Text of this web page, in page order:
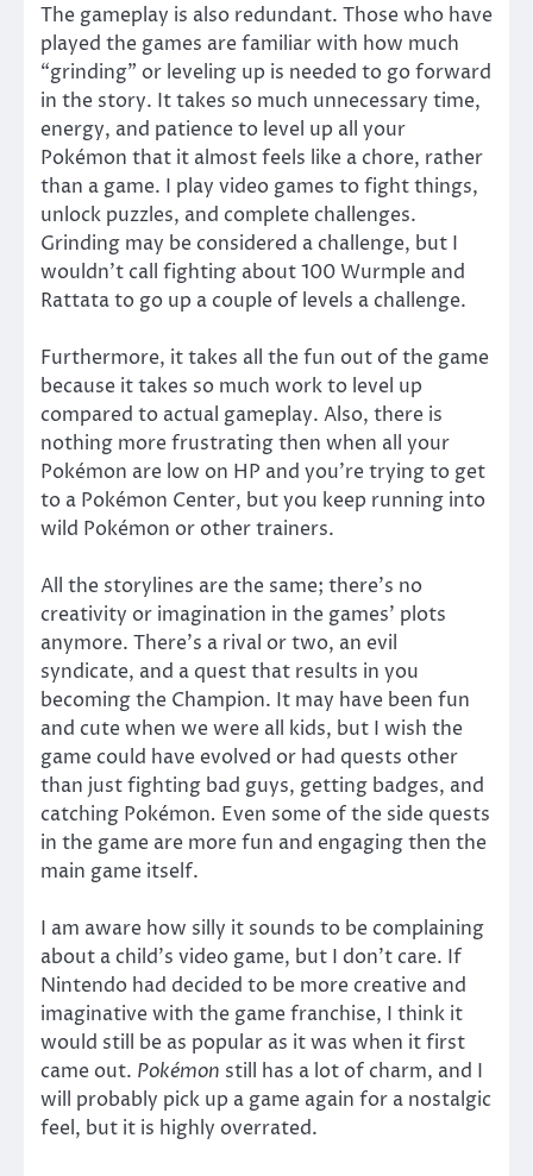
The gameplay is also redundant. Those who have
played the games are familiar with how much
“grinding” or leveling up is needed to go forward
in the story. It takes so much unnecessary time,
energy, and patience to level up all your
Pokémon that it almost feels like a chore, rather
than a game. I play video games to fight things,
unlock puzzles, and complete challenges.
Grinding may be considered a challenge, but I
wouldn’t call fighting about 100 Wurmple and
Rattata to go up a couple of levels a challenge.
Furthermore, it takes all the fun out of the game
because it takes so much work to level up
compared to actual gameplay. Also, there is
nothing more frustrating then when all your
Pokémon are low on HP and you’re trying to get
to a Pokémon Center, but you keep running into
wild Pokémon or other trainers.
All the storylines are the same; there’s no
creativity or imagination in the games’ plots
anymore. There’s a rival or two, an evil
syndicate, and a quest that results in you
becoming the Champion. It may have been fun
and cute when we were all kids, but I wish the
game could have evolved or had quests other
than just fighting bad guys, getting badges, and
catching Pokémon. Even some of the side quests
in the game are more fun and engaging then the
main game itself.
I am aware how silly it sounds to be complaining
about a child’s video game, but I don’t care. If
Nintendo had decided to be more creative and
imaginative with the game franchise, I think it
would still be as popular as it was when it first
came out. Pokémon still has a lot of charm, and I
will probably pick up a game again for a nostalgic
feel, but it is highly overrated.